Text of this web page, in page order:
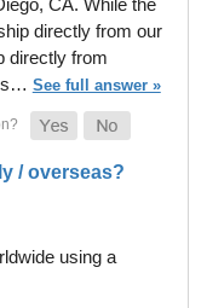
directly from our
directly from
See full answer »
/ overseas?
using a